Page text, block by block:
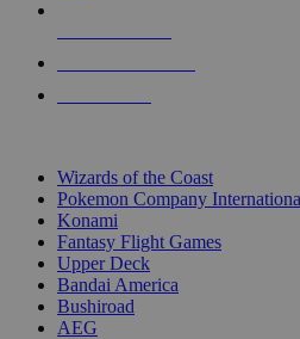
Wizards of the Coast
Pokemon Company
Konami
Fantasy Flight Games
Upper Deck
Bandai America
Bushiroad
AEG